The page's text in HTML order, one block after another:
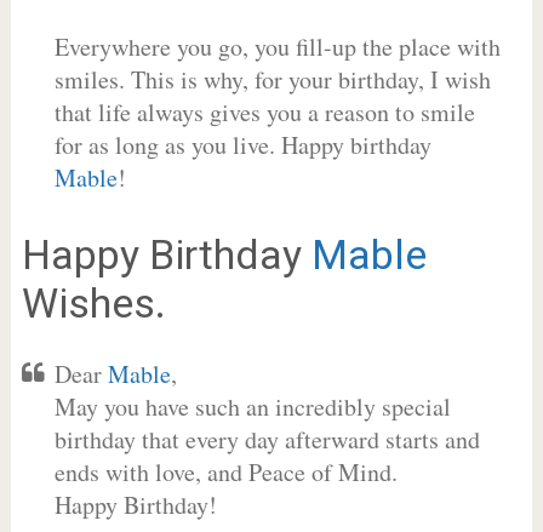
Everywhere you go, you fill-up the place with
smiles. This is why, for your birthday, I wish
that life always gives you a reason to smile
for as long as you live. Happy birthday
Mable!
Happy Birthday Mable
Wishes.
DearMable,
May you have such an incredibly special
birthday that every day afterward starts and
ends with love, and Peace of Mind.
Happy Birthday!